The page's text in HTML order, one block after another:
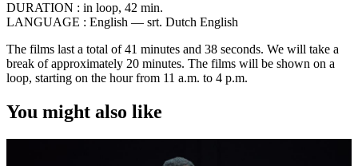
DURATION : in loop, 42 min.
LANGUAGE : English — srt. Dutch English
The films last a total of 41 minutes and 38 seconds. We will take a
break of approximately 20 minutes. The films will be shown on a
loop, starting on the hour from 11 a.m. to 4 p.m.
You might also like